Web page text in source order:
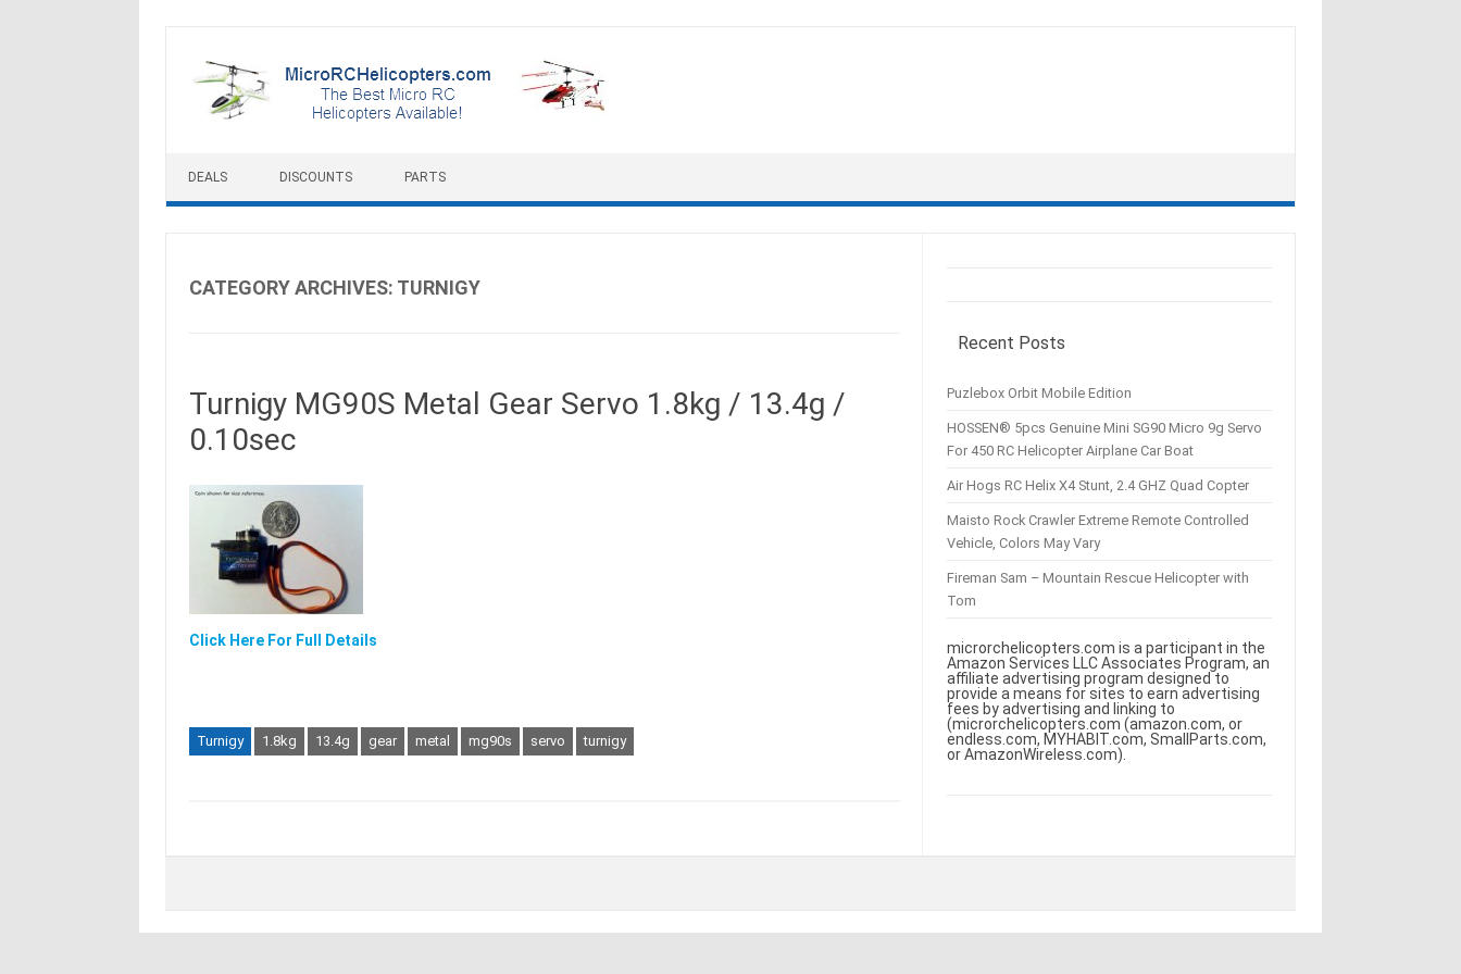
DEALS DISCOUNTS PARTS
CATEGORY ARCHIVES: TURNIGY
Turnigy MG90S Metal Gear Servo 1.8kg / 13.4g /
0.10sec
Click Here For Full Details
Turnigy 1.8kg 13.4g gear metal mg90s servo turnigy
Recent Posts
Puzlebox Orbit Mobile Edition
HOSSEN® 5pcs Genuine Mini SG90 Micro 9g Servo
For 450 RC Helicopter Airplane Car Boat
Air Hogs RC Helix X4 Stunt, 2.4 GHZ Quad Copter
Maisto Rock Crawler Extreme Remote Controlled
Vehicle, Colors May Vary
Fireman Sam – Mountain Rescue Helicopter with
Tom
microrchelicopters.com is a participant in the
Amazon Services LLC Associates Program, an
affiliate advertising program designed to
provide a means for sites to earn advertising
fees by advertising and linking to
(microrchelicopters.com (amazon.com, or
endless.com, MYHABIT.com, SmallParts.com,
or AmazonWireless.com).